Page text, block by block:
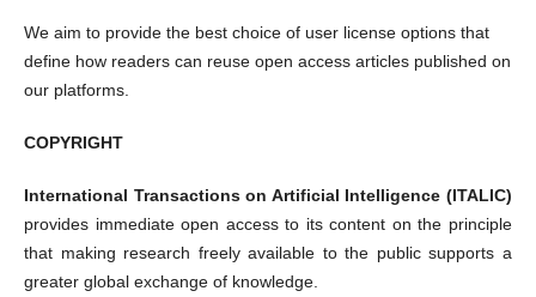
We aim to provide the best choice of user license options that
define how readers can reuse open access articles published on
our platforms.
COPYRIGHT
International Transactions on Artificial Intelligence (ITALIC)
provides immediate open access to its content on the principle
that making research freely available to the public supports a
greater global exchange of knowledge.